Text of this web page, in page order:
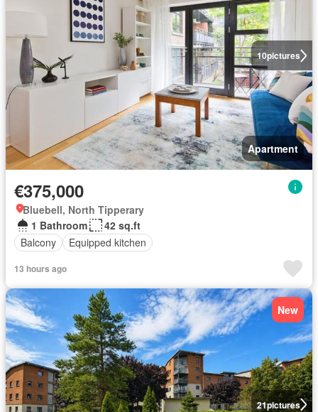
10pictures
Apartment
€375,000
Bluebell, North Tipperary
1 Bathroom
42 sq.ft
Balcony
Equipped kitchen
13 hours ago
21pictures
New